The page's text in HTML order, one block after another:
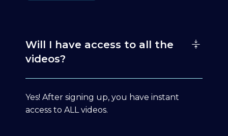
Will I have access to all the
videos?
Yes! After signing up, you have instant
access to ALL videos.